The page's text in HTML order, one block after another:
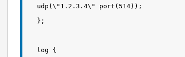
udp(\"1.2.3.4\" port(514));
};
log {